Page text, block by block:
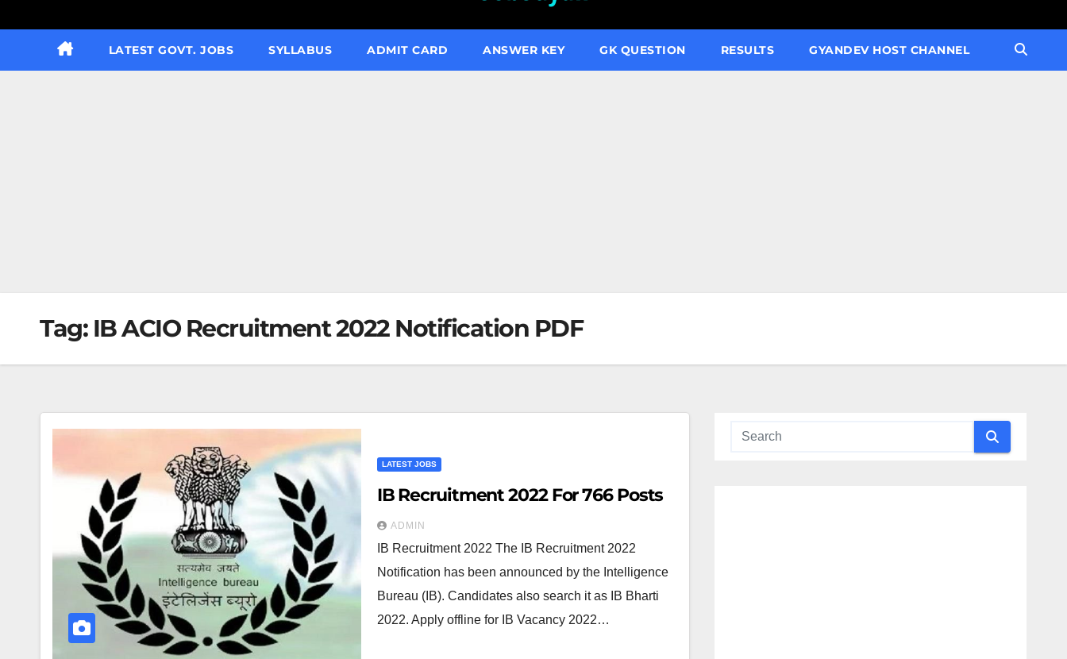
LATEST GOVT. JOBS SYLLABUS ADMIT CARD ANSWER KEY GK QUESTION RESULTS GYANDEV HOST CHANNEL
Tag: IB ACIO Recruitment 2022 Notification PDF
LATEST JOBS
IB Recruitment 2022 For 766 Posts
ADMIN
IB Recruitment 2022 The IB Recruitment 2022
Notification has been announced by the Intelligence
Bureau (IB). Candidates also search it as IB Bharti
2022. Apply offline for IB Vacancy 2022…